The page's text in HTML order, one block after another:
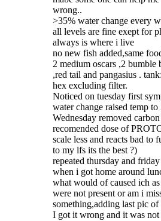
wrong..
>35% water change every
all levels are fine exept for
always is where i live
no new fish added,same
2 medium oscars ,2 bumble
,red tail and pangasius .
hex excluding filter.
Noticed on tuesday first
water change raised temp to
Wednesday removed
recomended dose of
scale less and reacts bad to
to my lfs its the best ?)
repeated thursday and
when i got home around
what would of caused ich
were not present or am i
something,adding last pic of
I got it wrong and it was not